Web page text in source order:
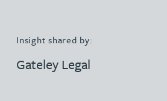
Insight shared by:
Gateley Legal